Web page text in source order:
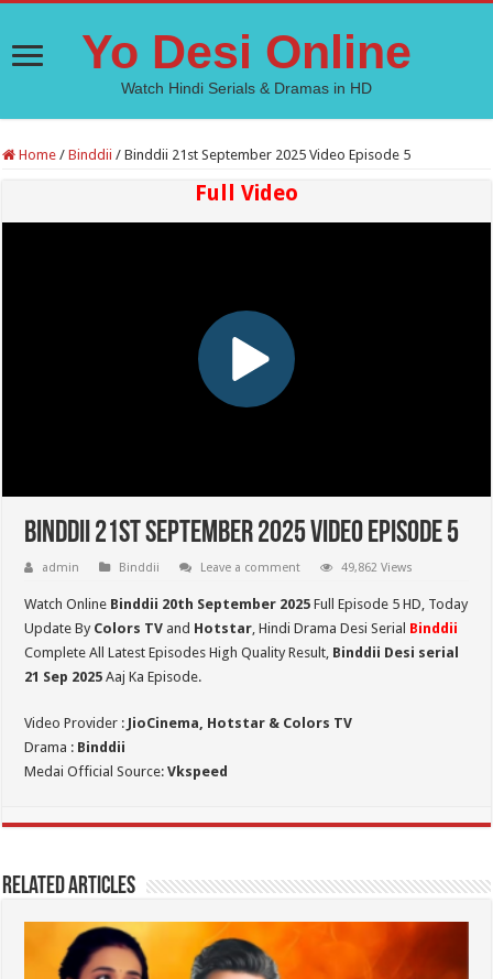
Yo Desi Online
Watch Hindi Serials & Dramas in HD
Home / Binddii / Binddii 21st September 2025 Video Episode 5
Full Video
Binddii 21st September 2025 Video Episode 5
admin Binddii Leave a comment 49,862 Views
Watch Online Binddii 20th September 2025Full Episode 5 HD, Today
Update By Colors TV and Hotstar, Hindi Drama Desi Serial Binddii
Complete All Latest Episodes High Quality Result, Binddii Desi serial
21 Sep 2025 Aaj Ka Episode.
Video Provider : JioCinema, Hotstar & Colors TV
Drama : Binddii
Medai Official Source:Vkspeed
Related Articles